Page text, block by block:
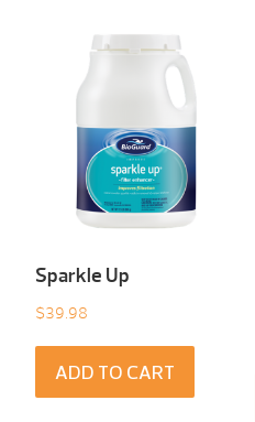
Sparkle Up
$39.98
ADD TO CART